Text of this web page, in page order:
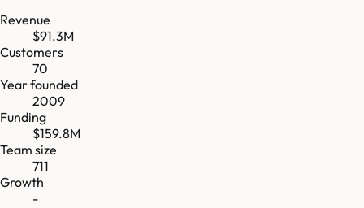
Revenue
$91.3M
Customers
70
Year founded
2009
Funding
$159.8M
Team size
711
Growth
-